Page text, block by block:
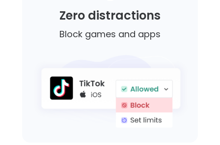
Zero distractions
Block games and apps